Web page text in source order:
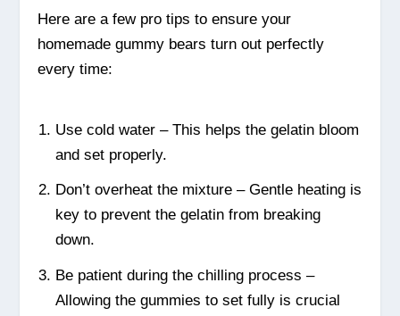
Here are a few pro tips to ensure your
homemade gummy bears turn out perfectly
every time:
Use cold water – This helps the gelatin bloom
and set properly.
Don’t overheat the mixture – Gentle heating is
key to prevent the gelatin from breaking
down.
Be patient during the chilling process –
Allowing the gummies to set fully is crucial